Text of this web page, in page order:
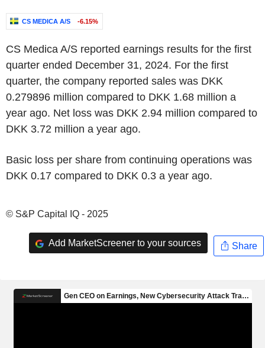
CS MEDICA A/S -6.15%
CS Medica A/S reported earnings results for the first
quarter ended December 31, 2024. For the first
quarter, the company reported sales was DKK
0.279896 million compared to DKK 1.68 million a
year ago. Net loss was DKK 2.94 million compared to
DKK 3.72 million a year ago.
Basic loss per share from continuing operations was
DKK 0.17 compared to DKK 0.3 a year ago.
© S&P Capital IQ - 2025
Add MarketScreener to your sources Share